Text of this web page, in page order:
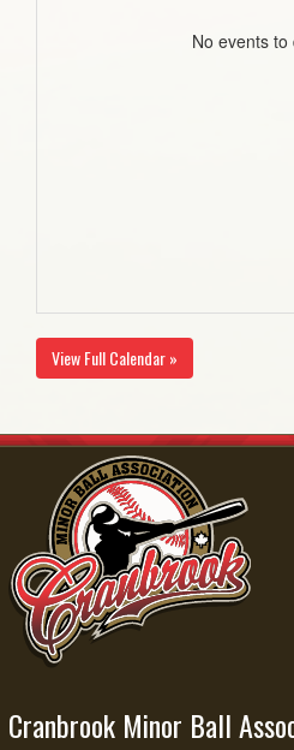
No events to
View Full Calendar »
Cranbrook Minor Ball